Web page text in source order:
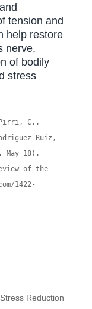
tension and
help restore
nerve,
of bodily
stress
Pirri, C.,
Ruiz,
May 18).
of the
1422-
Reduction